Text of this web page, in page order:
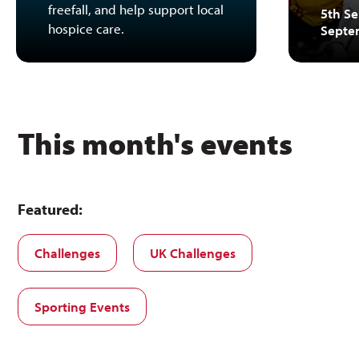
freefall, and help support local
hospice care.
5th
This month's events
Featured:
Challenges UK Challenges
Sporting Events